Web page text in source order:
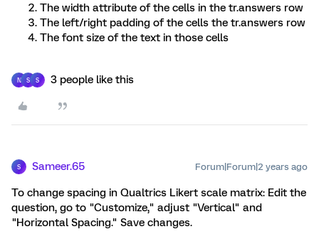
The width attribute of the cells in the tr.answers row
The left/right padding of the cells the tr.answers row
The font size of the text in those cells
N S S 3 people like this
S Sameer.65 Forum|Forum|2 years ago
To change spacing in Qualtrics Likert scale matrix: Edit the
question, go to "Customize," adjust "Vertical" and
"Horizontal Spacing." Save changes.